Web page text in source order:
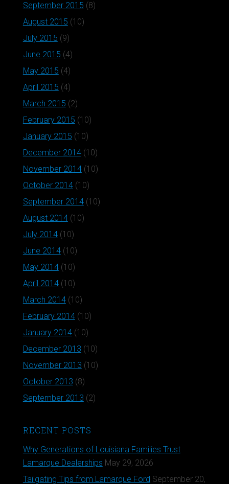
September 2015 (8)
August 2015 (10)
July 2015 (9)
June 2015 (4)
May 2015 (4)
April 2015 (4)
March 2015 (2)
February 2015 (10)
January 2015 (10)
December 2014(10)
November 2014(10)
October 2014(10)
September 2014(10)
August 2014(10)
July 2014(10)
June 2014(10)
May 2014(10)
April 2014(10)
March 2014(10)
February 2014(10)
January 2014(10)
December 2013 (10)
November 2013 (10)
October 2013 (8)
September 2013 (2)
RECENT POSTS
Why Generations of Louisiana Families Trust
Lamarque Dealerships May 29, 2026
Tailgating Tips from Lamarque Ford September 20,